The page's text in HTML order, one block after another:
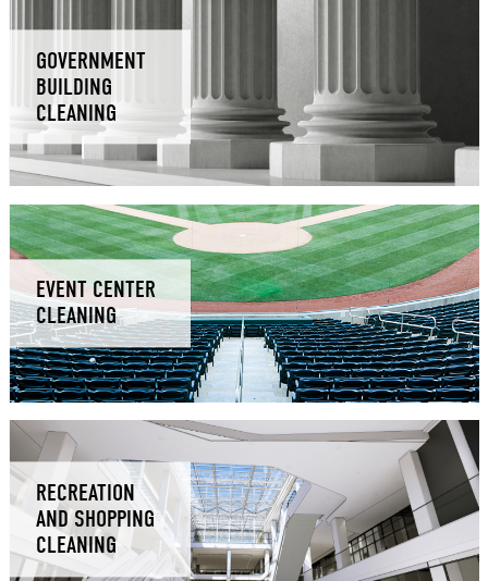
GOVERNMENT
BUILDING
CLEANING
EVENT CENTER
CLEANING
RECREATION
AND SHOPPING
CLEANING